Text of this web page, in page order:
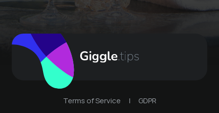
Terms of Service | GDPR